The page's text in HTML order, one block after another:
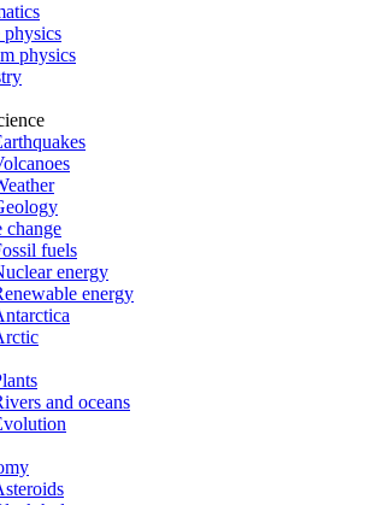
physics
physics
change
fuels
energy
energy
and oceans